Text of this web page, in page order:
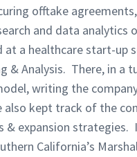
offtake
and data analytics
a healthcare start-up
& Analysis. There, in a
writing the
kept track of the
& expansion strategies.
California’s